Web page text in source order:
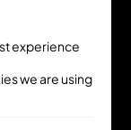
Pizzeria &
both casual
&
Jaime Hayon.
experience
we are using